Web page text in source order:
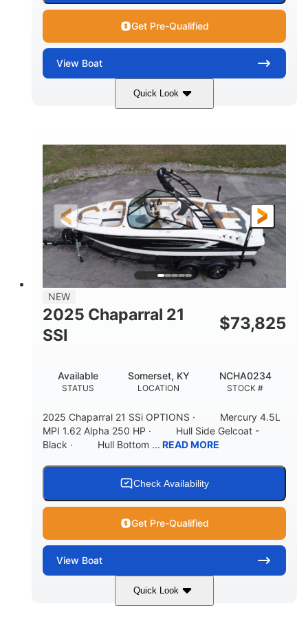
Get Pre-Qualified
View Boat
Quick Look
Black/White 250HP
ENGINE HOURS
0
PROPULSION
Outboard
FUEL TYPE
Gas
LENGTH
22'
BEAM
8'6"
BRIDGE CLEARANCE
6'6"
DEADRISE
15
DRAFT UP
12.00
DRY WEIGHT
3900lbs
8 1200lbs
20gal
AFT LIVEWELL HULL MATERIAL
NEW
2025 Chaparral 21
SSI
$73,825
STATUS
Available
LOCATION
Somerset, KY
STOCK #
NCHA0234
2025 Chaparral 21 SSi OPTIONS · Mercury 4.5L
MPI 1.62 Alpha 250 HP · Hull Side Gelcoat -
Black · Hull Bottom ... READ MORE
Check Availability
Get Pre-Qualified
View Boat
Quick Look
Black/White 250HP